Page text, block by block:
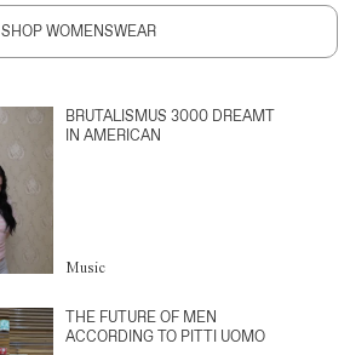
SHOP WOMENSWEAR
BRUTALISMUS 3000 DREAMT
IN AMERICAN
Music
THE FUTURE OF MEN
ACCORDING TO PITTI UOMO